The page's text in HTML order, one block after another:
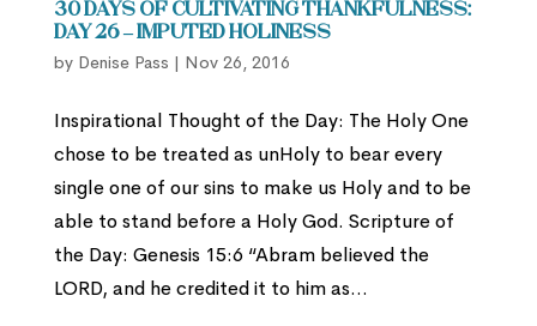
30 Days of Cultivating Thankfulness:
Day 26 – Imputed Holiness
by Denise Pass | Nov 26, 2016
Inspirational Thought of the Day: The Holy One
chose to be treated as unHoly to bear every
single one of our sins to make us Holy and to be
able to stand before a Holy God. Scripture of
the Day: Genesis 15:6 “Abram believed the
LORD, and he credited it to him as...